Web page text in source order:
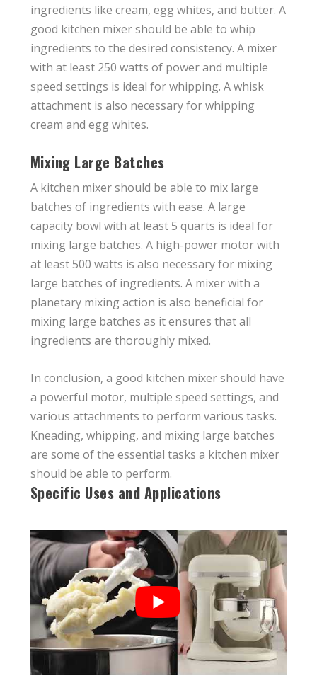
ingredients like cream, egg whites, and butter. A
good kitchen mixer should be able to whip
ingredients to the desired consistency. A mixer
with at least 250 watts of power and multiple
speed settings is ideal for whipping. A whisk
attachment is also necessary for whipping
cream and egg whites.
Mixing Large Batches
A kitchen mixer should be able to mix large
batches of ingredients with ease. A large
capacity bowl with at least 5 quarts is ideal for
mixing large batches. A high-power motor with
at least 500 watts is also necessary for mixing
large batches of ingredients. A mixer with a
planetary mixing action is also beneficial for
mixing large batches as it ensures that all
ingredients are thoroughly mixed.
In conclusion, a good kitchen mixer should have
a powerful motor, multiple speed settings, and
various attachments to perform various tasks.
Kneading, whipping, and mixing large batches
are some of the essential tasks a kitchen mixer
should be able to perform.
Specific Uses and Applications